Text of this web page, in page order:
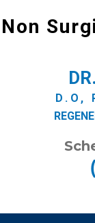
Non
D.O,